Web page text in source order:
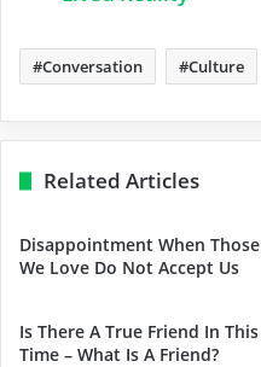
Conversation Culture
Related Articles
Disappointment When Those
We Love Do Not Accept Us
Is There A True Friend In This
Time – What Is A Friend?